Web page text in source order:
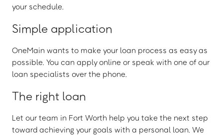
your schedule.
Simple application
OneMain wants to make your loan process as easy as
possible. You can apply online or speak with one of our
loan specialists over the phone.
The right loan
Let our team in Fort Worth help you take the next step
toward achieving your goals with a personal loan. We